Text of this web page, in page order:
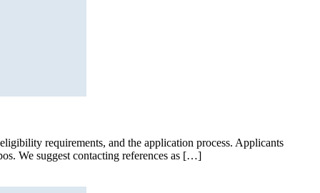
requirements, and the application process. Applicants
We suggest contacting references as […]